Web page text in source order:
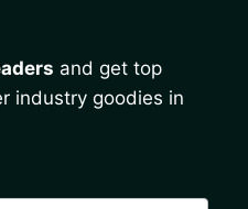
and get top
industry goodies in